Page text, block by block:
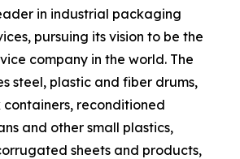
in industrial packaging
pursuing its vision to be the
company in the world. The
steel, plastic and fiber drums,
reconditioned
and other small plastics,
sheets and products,